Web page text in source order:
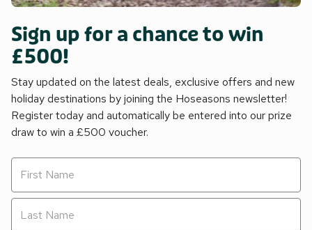
Sign up for a chance to win
£500!
Stay updated on the latest deals, exclusive offers and new
holiday destinations by joining the Hoseasons newsletter!
Register today and automatically be entered into our prize
draw to win a £500 voucher.